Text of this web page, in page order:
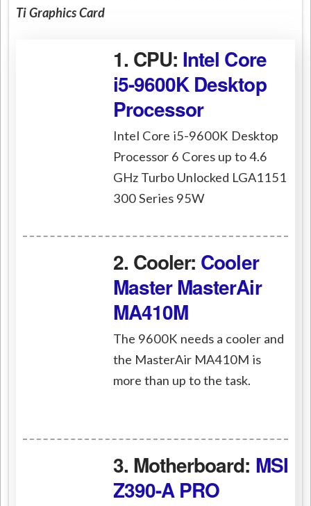
Ti Graphics Card
1. CPU: Intel Core
i5-9600K Desktop
Processor
Intel Core i5-9600K Desktop
Processor 6 Cores up to 4.6
GHz Turbo Unlocked LGA1151
300 Series 95W
2. Cooler: Cooler
Master MasterAir
MA410M
The 9600K needs a cooler and
the MasterAir MA410M is
more than up to the task.
3. Motherboard: MSI
Z390-A PRO